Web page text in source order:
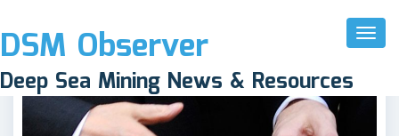
Toggle
DSM Observer
Deep Sea Mining News & Resources